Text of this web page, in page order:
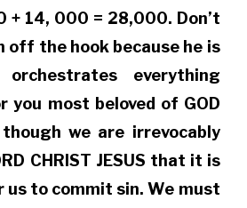
+ 14, 000 = 28,000. Don’t
off the hook because he is
everything
you most beloved of GOD
we are irrevocably
CHRIST JESUS that it is
to commit sin. We must